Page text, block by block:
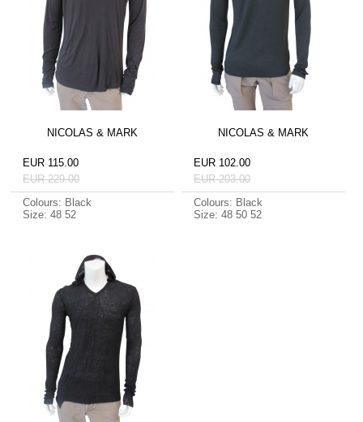
NICOLAS & MARK
EUR 115.00
EUR 229.00
Colours: Black
Size: 48 52
NICOLAS & MARK
EUR 102.00
EUR 203.00
Colours: Black
Size: 48 50 52